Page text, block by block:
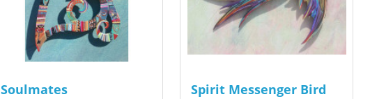
Soulmates Spirit Messenger Bird